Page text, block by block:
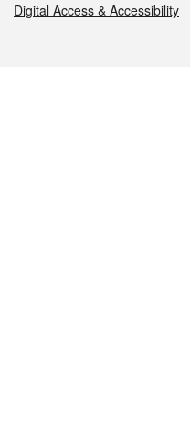
Digital Access & Accessibility